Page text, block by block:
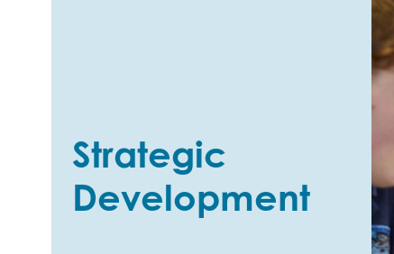
Strategic
Development